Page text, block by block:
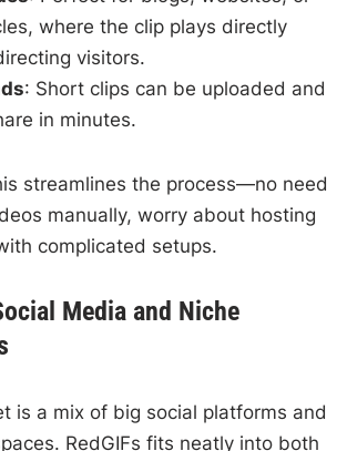
where the clip plays directly
visitors.
: Short clips can be uploaded and
in minutes.
streamlines the process—no need
manually, worry about hosting
complicated setups.
Media and Niche
is a mix of big social platforms and
RedGIFs fits neatly into both